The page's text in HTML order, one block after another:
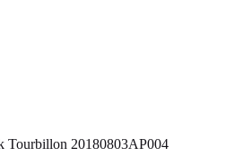
Tourbillon 20180803AP004